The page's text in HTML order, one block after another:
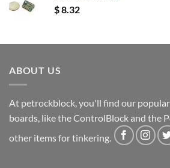
$8.32
ABOUT US
At petrockblock, you'll find our
boards, like the ControlBlock and the
other items for tinkering.